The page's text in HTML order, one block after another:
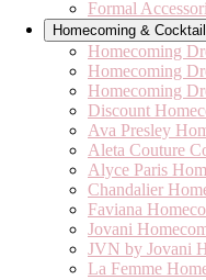
Formal
Homecoming & Cocktail
Homecoming
Homecoming
Homecoming
Discount
Ava Presley
Aleta Couture
Alyce Paris
Chandalier
Faviana
Jovani
JVN by Jovani
La Femme